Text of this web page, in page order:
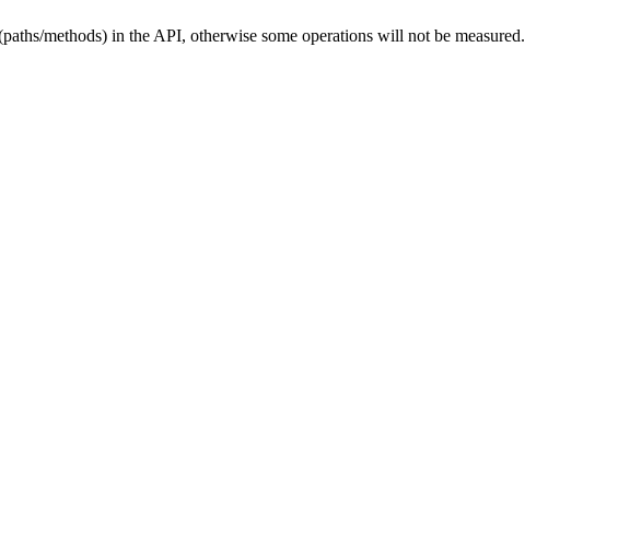
methods) in the API, otherwise some operations will not be measured.